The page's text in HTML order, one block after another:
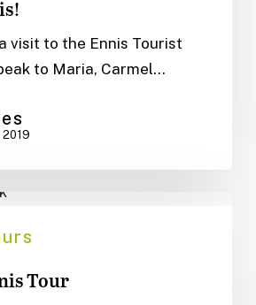
visit to the Ennis Tourist
to Maria, Carmel…
2019
Tour